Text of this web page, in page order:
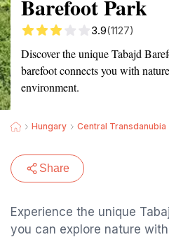
Barefoot Park
3.9(1127)
Discover the unique Tabajd
barefoot connects you with
environment.
Hungary Central Transdanubia
Share
Experience the unique
you can explore nature